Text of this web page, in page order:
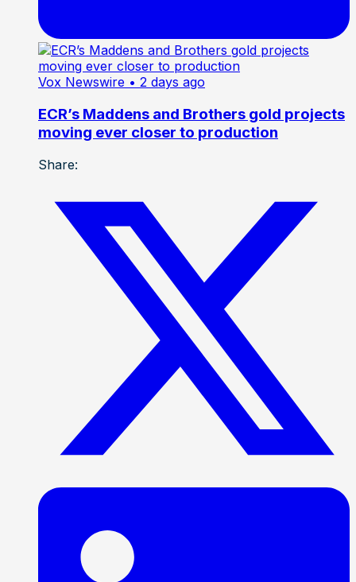
Vox Newswire • 2 days ago
ECR’s Maddens and Brothers gold projects
moving ever closer to production
Share: